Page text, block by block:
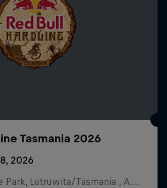
Tasmania 2026
2026
Maydena Bike Park, Lutruwita/Tasmania , Australia